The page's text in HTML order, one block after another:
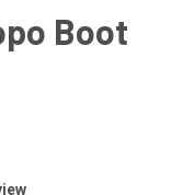
Boot